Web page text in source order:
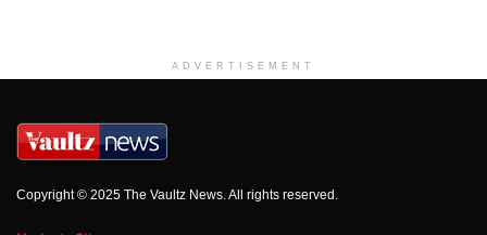
ADVERTISEMENT
Copyright © 2025 The Vaultz News. All rights reserved.